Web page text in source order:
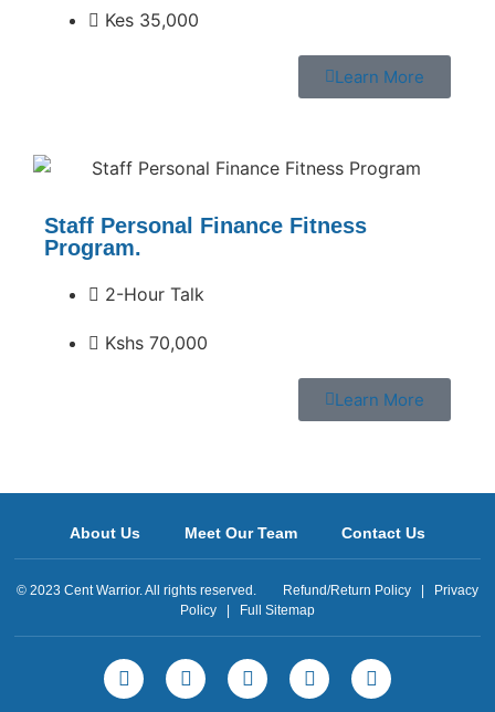
Kes 35,000
Learn More
Staff Personal Finance Fitness
Program.
2-Hour Talk
Kshs 70,000
Learn More
About Us Meet Our Team Contact Us
© 2023 Cent Warrior. All rights reserved. Refund/Return Policy | Privacy
Policy | Full Sitemap